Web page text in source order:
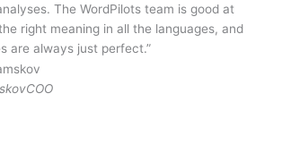
The WordPilots team is good at
right meaning in all the languages, and
are always just perfect.”
COO